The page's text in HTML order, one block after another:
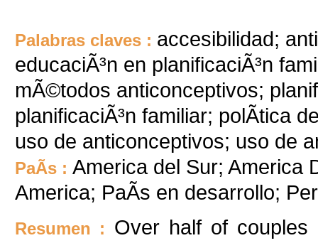
Palabras claves : accesibilidad;
educaciÃ³n en planificaciÃ³n
mÃ©todos anticonceptivos;
planificaciÃ³n familiar; polÃ­tica
uso de anticonceptivos; uso de
PaÃ­s : America del Sur; America
America; PaÃ­s en desarrollo;
Resumen : Over half of